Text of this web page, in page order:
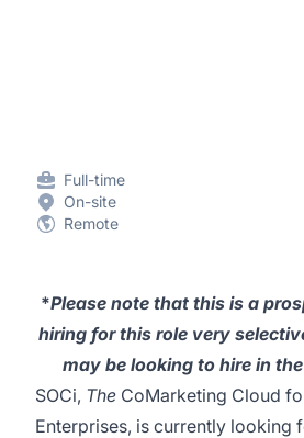
Full-time
On-site
Remote
*Please note that this is a
hiring for this role very
may be looking to hire in
SOCi, The CoMarketing Cloud
Enterprises, is currently looking